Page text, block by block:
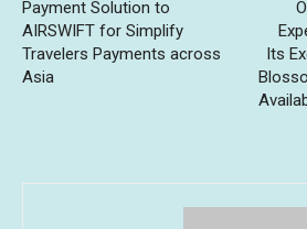
Payment Solution to
AIRSWIFT for Simplify
Travelers Payments across
Asia
Its